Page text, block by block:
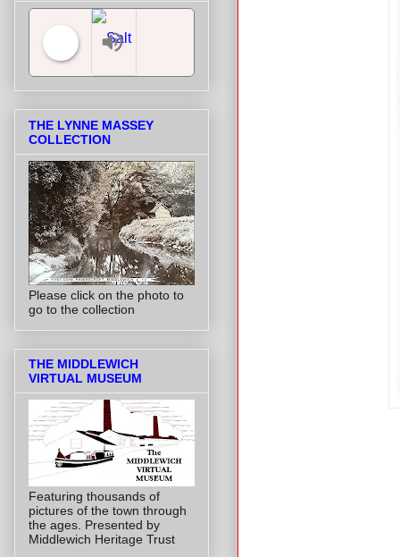
THE LYNNE MASSEY
COLLECTION
Please click on the photo to
go to the collection
THE MIDDLEWICH
VIRTUAL MUSEUM
Featuring thousands of
pictures of the town through
the ages. Presented by
Middlewich Heritage Trust